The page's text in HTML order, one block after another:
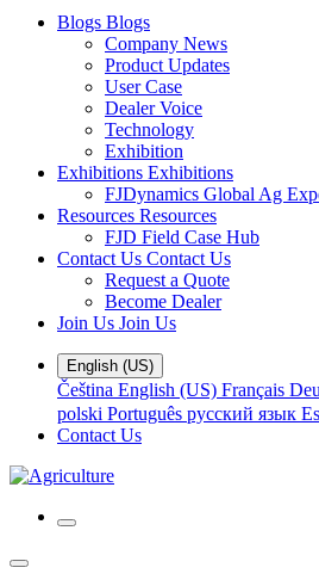
Blogs Blogs
Company News
Product Updates
User Case
Dealer Voice
Technology
Exhibition
Exhibitions Exhibitions
FJDynamics Global Ag
Resources Resources
FJD Field Case Hub
Contact Us Contact Us
Request a Quote
Become Dealer
Join Us Join Us
English (US)
Čeština English (US) Français
polski Português русский язык
Contact Us